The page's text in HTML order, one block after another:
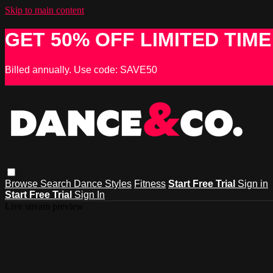
Skip to main content
GET 50% OFF LIMITED
Billed annually. Use code: SAVE50
Browse Search Dance Styles Fitness Start Free Trial Sign in
Start Free Trial Sign In